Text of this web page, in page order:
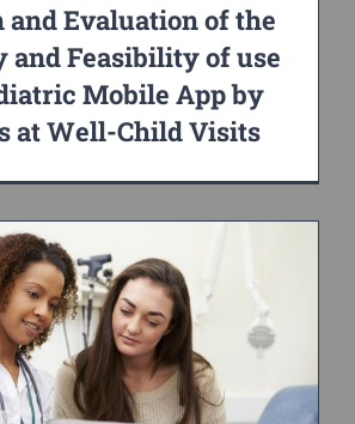
and Evaluation of the
and Feasibility of use
Mobile App by
at Well-Child Visits